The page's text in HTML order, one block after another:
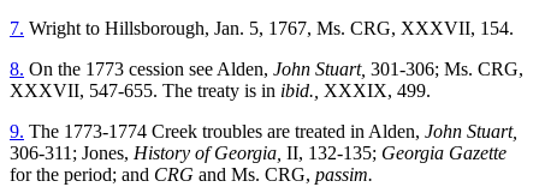
7. Wright to Hillsborough, Jan. 5, 1767, Ms. CRG, XXXVII, 154.
8. On the 1773 cession see Alden, John Stuart, 301-306; Ms. CRG,
XXXVII, 547-655. The treaty is in ibid., XXXIX, 499.
9. The 1773-1774 Creek troubles are treated in Alden, John Stuart,
306-311; Jones, History of Georgia, II, 132-135; Georgia Gazette
for the period; and CRG and Ms. CRG, passim.